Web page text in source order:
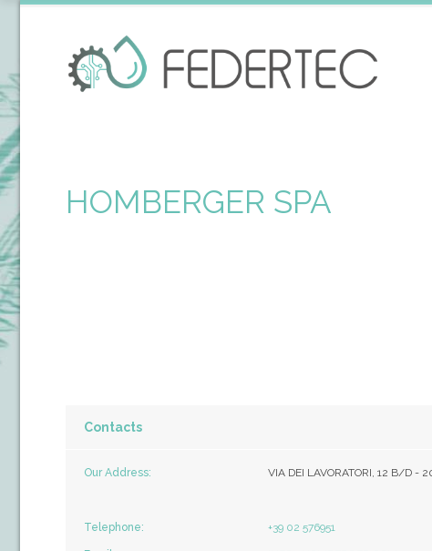
HOMBERGER SPA
Contacts
Our Address: VIA DEI LAVORATORI, 12 B/D -
Telephone: +39 02 576951